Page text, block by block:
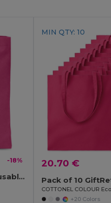
-18%
TOTECOLOR Versatile Reusable Shopping and Beach Tote Bag
MIN QTY: 10
20.70 €
Pack of 10
+20 Colors